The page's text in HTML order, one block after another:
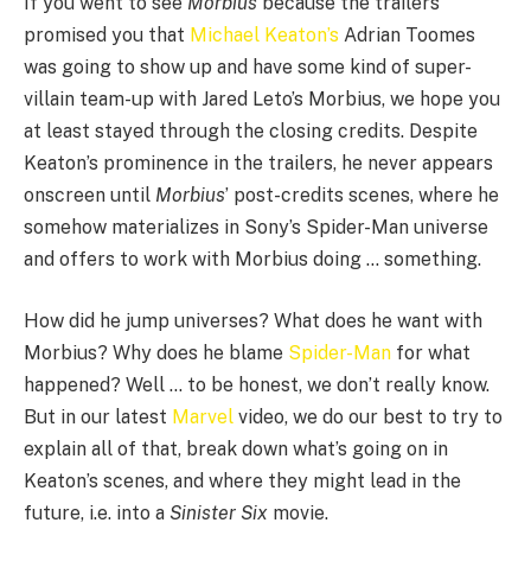
promised you that Michael Keaton’s Adrian Toomes
was going to show up and have some kind of super-
villain team-up with Jared Leto’s Morbius, we hope you
at least stayed through the closing credits. Despite
Keaton’s prominence in the trailers, he never appears
onscreen until Morbius’ post-credits scenes, where he
somehow materializes in Sony’s Spider-Man universe
and offers to work with Morbius doing … something.
How did he jump universes? What does he want with
Morbius? Why does he blame Spider-Man for what
happened? Well … to be honest, we don’t really know.
But in our latest Marvel video, we do our best to try to
explain all of that, break down what’s going on in
Keaton’s scenes, and where they might lead in the
future, i.e. into a Sinister Six movie.